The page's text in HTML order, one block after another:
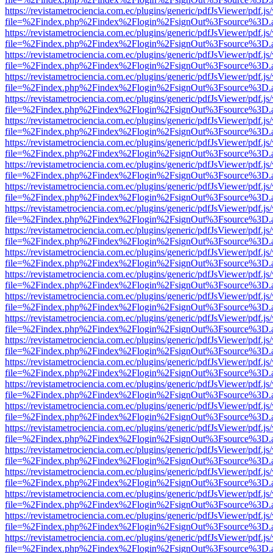
https://revistametrociencia.com.ec/plugins/generic/pdfJsViewer/
https://revistametrociencia.com.ec/plugins/generic/pdfJsViewer/
https://revistametrociencia.com.ec/plugins/generic/pdfJsViewer/
https://revistametrociencia.com.ec/plugins/generic/pdfJsViewer/
https://revistametrociencia.com.ec/plugins/generic/pdfJsViewer/
https://revistametrociencia.com.ec/plugins/generic/pdfJsViewer/
https://revistametrociencia.com.ec/plugins/generic/pdfJsViewer/
https://revistametrociencia.com.ec/plugins/generic/pdfJsViewer/
https://revistametrociencia.com.ec/plugins/generic/pdfJsViewer/
https://revistametrociencia.com.ec/plugins/generic/pdfJsViewer/
https://revistametrociencia.com.ec/plugins/generic/pdfJsViewer/
https://revistametrociencia.com.ec/plugins/generic/pdfJsViewer/
https://revistametrociencia.com.ec/plugins/generic/pdfJsViewer/
https://revistametrociencia.com.ec/plugins/generic/pdfJsViewer/
https://revistametrociencia.com.ec/plugins/generic/pdfJsViewer/
https://revistametrociencia.com.ec/plugins/generic/pdfJsViewer/
https://revistametrociencia.com.ec/plugins/generic/pdfJsViewer/
https://revistametrociencia.com.ec/plugins/generic/pdfJsViewer/
https://revistametrociencia.com.ec/plugins/generic/pdfJsViewer/
https://revistametrociencia.com.ec/plugins/generic/pdfJsViewer/
https://revistametrociencia.com.ec/plugins/generic/pdfJsViewer/
https://revistametrociencia.com.ec/plugins/generic/pdfJsViewer/
https://revistametrociencia.com.ec/plugins/generic/pdfJsViewer/
https://revistametrociencia.com.ec/plugins/generic/pdfJsViewer/
https://revistametrociencia.com.ec/plugins/generic/pdfJsViewer/